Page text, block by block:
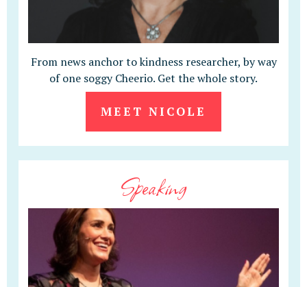
From news anchor to kindness researcher, by way
of one soggy Cheerio. Get the whole story.
MEET NICOLE
Speaking